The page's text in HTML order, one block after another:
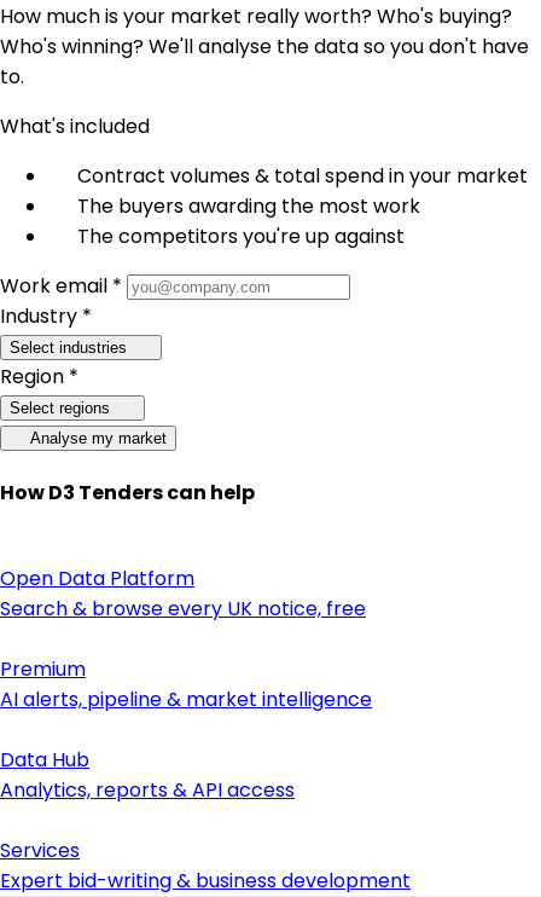
How much is your market really worth? Who's buying?
Who's winning? We'll analyse the data so you don't have
to.
What's included
Contract volumes & total spend in your market
The buyers awarding the most work
The competitors you're up against
Work email *
Industry *
Select industries
Region *
Select regions
Analyse my market
How D3 Tenders can help
Open Data Platform
Search & browse every UK notice, free
Premium
AI alerts, pipeline & market intelligence
Data Hub
Analytics, reports & API access
Services
Expert bid-writing & business development